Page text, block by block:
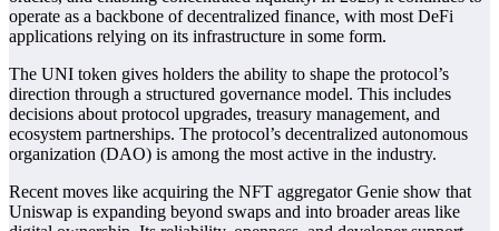
operate as a backbone of decentralized finance, with most DeFi
applications relying on its infrastructure in some form.
The UNI token gives holders the ability to shape the protocol’s
direction through a structured governance model. This includes
decisions about protocol upgrades, treasury management, and
ecosystem partnerships. The protocol’s decentralized autonomous
organization (DAO) is among the most active in the industry.
Recent moves like acquiring the NFT aggregator Genie show that
Uniswap is expanding beyond swaps and into broader areas like